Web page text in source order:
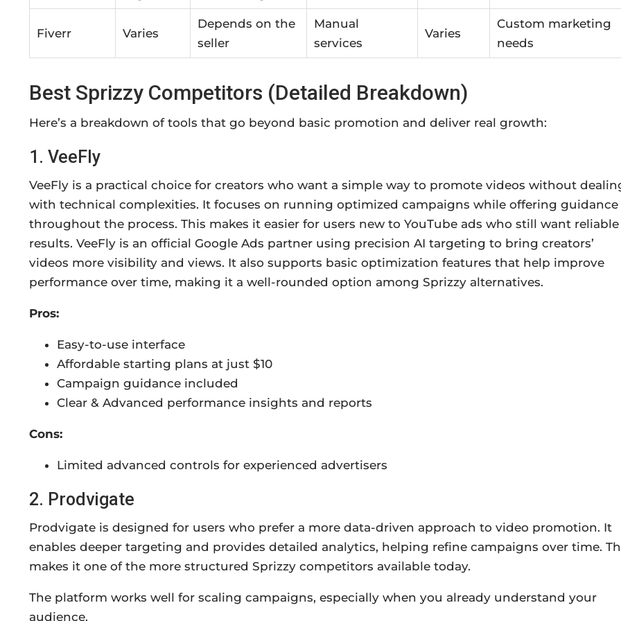
Fiverr Varies
Depends on the
seller
Manual
services
Varies
Custom marketing
needs
Best Sprizzy Competitors (Detailed Breakdown)
Here’s a breakdown of tools that go beyond basic promotion and deliver real growth:
1. VeeFly
VeeFly is a practical choice for creators who want a simple way to promote videos without
with technical complexities. It focuses on running optimized campaigns while offering guidance
throughout the process. This makes it easier for users new to YouTube ads who still want reliable
results. VeeFly is an official Google Ads partner using precision AI targeting to bring creators’
videos more visibility and views. It also supports basic optimization features that help improve
performance over time, making it a well-rounded option among Sprizzy alternatives.
Pros:
Easy-to-use interface
Affordable starting plans at just $10
Campaign guidance included
Clear & Advanced performance insights and reports
Cons:
Limited advanced controls for experienced advertisers
2. Prodvigate
Prodvigate is designed for users who prefer a more data-driven approach to video promotion. It
enables deeper targeting and provides detailed analytics, helping refine campaigns over time.
makes it one of the more structured Sprizzy competitors available today.
The platform works well for scaling campaigns, especially when you already understand your
audience.